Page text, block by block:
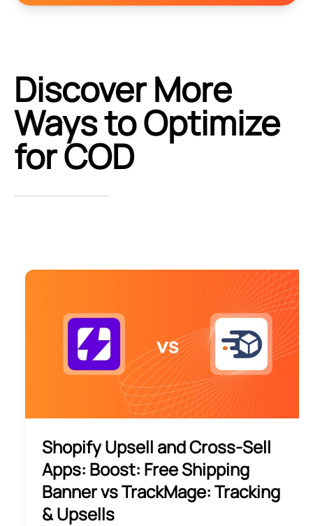
Discover More
Ways to Optimize
for COD
Shopify Upsell and Cross-Sell
Apps: Boost: Free Shipping
Banner vs TrackMage: Tracking
& Upsells